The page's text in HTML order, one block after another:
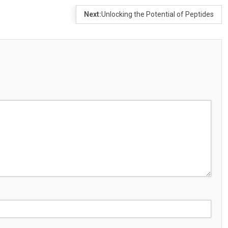
Next:Unlocking the Potential of Peptides